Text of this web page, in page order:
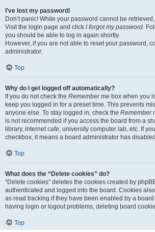
I’ve lost my password!
Don’t panic! While your password cannot be
Visit the login page and click I forgot my password.
you should be able to log in again shortly.
However, if you are not able to reset your password,
administrator.
Top
Why do I get logged off automatically?
If you do not check the Remember me box when you
keep you logged in for a preset time. This prevents
anyone else. To stay logged in, check the Remember
is not recommended if you access the board from a
library, internet cafe, university computer lab, etc. If
checkbox, it means a board administrator has
Top
What does the “Delete cookies” do?
“Delete cookies” deletes the cookies created by
authenticated and logged into the board. Cookies
as read tracking if they have been enabled by a
having login or logout problems, deleting board
Top